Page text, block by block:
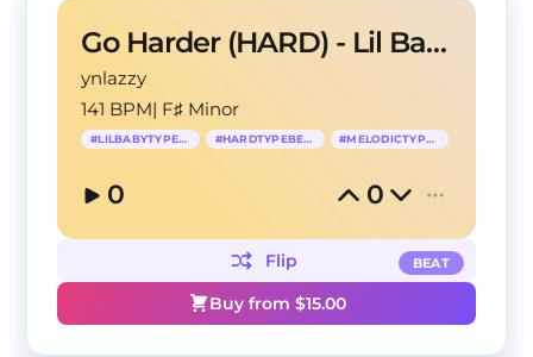
Go Harder (HARD) - Lil Baby Type Beat
ynlazzy
141 BPM| F♯ Minor
#LILBABYTYPEBEAT #HARDTYPEBEAT #MELODICTYPEBEAT
0 0
BEAT
Flip
Buy from $15.00